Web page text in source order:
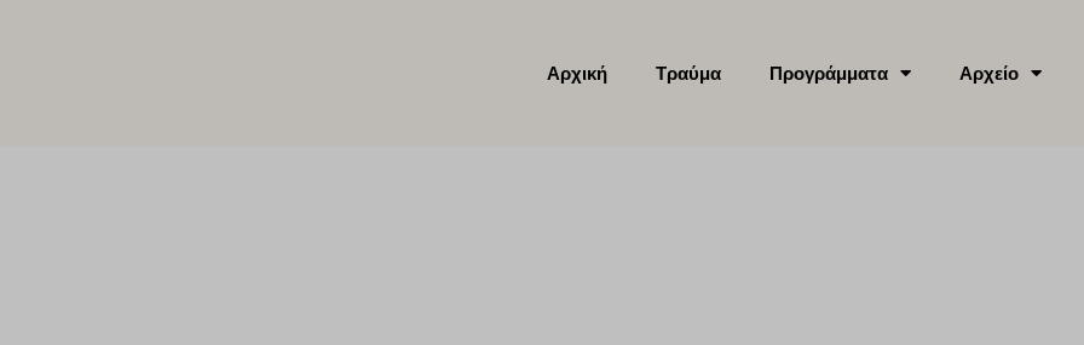
Αρχική Τραύμα Προγράμματα Αρχείο